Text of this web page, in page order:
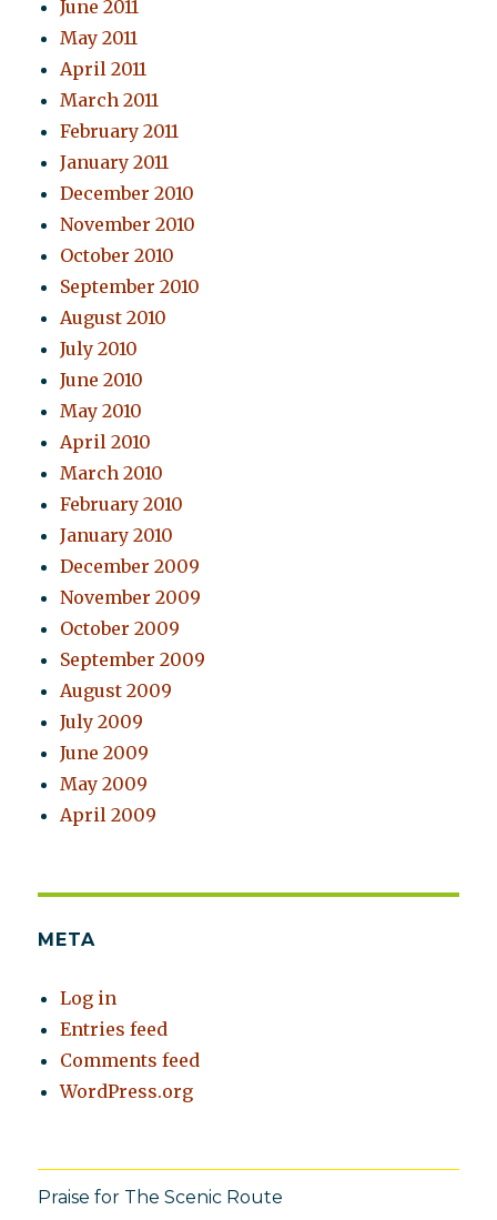
June 2011
May 2011
April 2011
March 2011
February 2011
January 2011
December 2010
November 2010
October 2010
September 2010
August 2010
July 2010
June 2010
May 2010
April 2010
March 2010
February 2010
January 2010
December 2009
November 2009
October 2009
September 2009
August 2009
July 2009
June 2009
May 2009
April 2009
META
Log in
Entries feed
Comments feed
WordPress.org
Praise for The Scenic Route